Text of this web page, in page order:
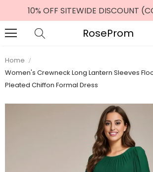
10% OFF SITEWIDE DISCOUNT
RoseProm
Home
Women's Crewneck Long Lantern Sleeves
Pleated Chiffon Formal Dress